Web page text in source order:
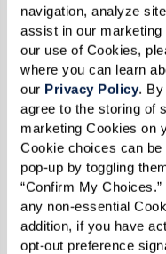
navigation, analyze
assist in our
our use of Cookies,
where you can learn
our Privacy Policy. By
agree to the storing of
marketing Cookies on
Cookie choices can be
pop-up by toggling
“Confirm My
any non-essential
addition, if you have
opt-out preference
Ingredients
1 lb ground
2 onions,
1 bunch
1 cup
1 tsp salt
1 tsp pepper
2 lbs white